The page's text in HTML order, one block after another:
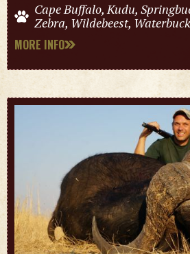
Cape Buffalo, Kudu,
Zebra, Wildebeest, Waterbuck
MORE INFO